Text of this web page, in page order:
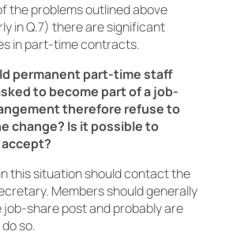
the problems outlined above
in Q.7) there are significant
in part-time contracts.
permanent part-time staff
to become part of a job-
therefore refuse to
change? Is it possible to
this situation should contact the
Members should generally
share post and probably are
so.